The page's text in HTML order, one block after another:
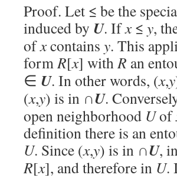
Proof. Let ≤ be the
induced by U. Ifx≤ y,
ofxcontains y. This
formR[x] withR an
∈ U. In other words, (x,y
(x,y) is in ∩U.
open neighborhood Uof
definition there is an
U. Since (x,y) is in ∩U,
R[x], and therefore in U.